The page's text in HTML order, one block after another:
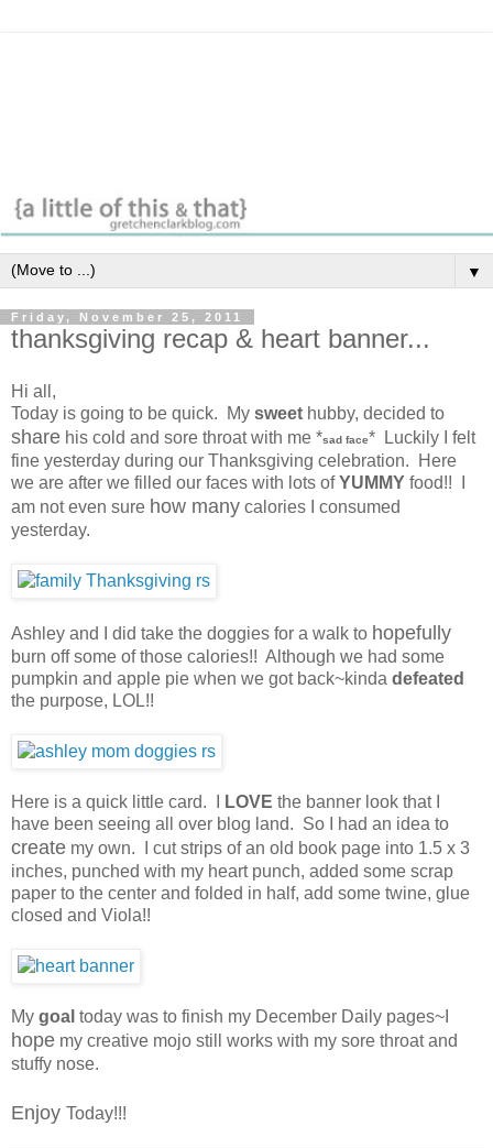
▼
Friday, November 25, 2011
thanksgiving recap & heart banner...
Hi all,
Today is going to be quick. My sweet hubby, decided to
share his cold and sore throat with me *sad face* Luckily I felt
fine yesterday during our Thanksgiving celebration. Here
we are after we filled our faces with lots ofYUMMY food!! I
am not even sure how many calories I consumed
yesterday.
Ashley and I did take the doggies for a walk to hopefully
burn off some of those calories!! Although we had some
pumpkin and apple pie when we got back~kinda defeated
the purpose, LOL!!
Here is a quick little card. I LOVE the banner look that I
have been seeing all over blog land. So I had an idea to
create my own. I cut strips of an old book page into 1.5 x 3
inches, punched with my heart punch, added some scrap
paper to the center and folded in half, add some twine, glue
closed and Viola!!
My goal today was to finish my December Daily pages~I
hope my creative mojo still works with my sore throat and
stuffy nose.
Enjoy Today!!!